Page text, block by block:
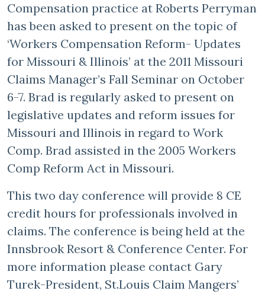
Compensation practice at Roberts Perryman
has been asked to present on the topic of
‘Workers Compensation Reform- Updates
for Missouri & Illinois’ at the 2011 Missouri
Claims Manager’s Fall Seminar on October
6-7. Brad is regularly asked to present on
legislative updates and reform issues for
Missouri and Illinois in regard to Work
Comp. Brad assisted in the 2005 Workers
Comp Reform Act in Missouri.
This two day conference will provide 8 CE
credit hours for professionals involved in
claims. The conference is being held at the
Innsbrook Resort & Conference Center. For
more information please contact Gary
Turek-President, St.Louis Claim Mangers’